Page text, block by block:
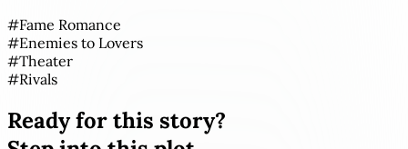
#Fame Romance
#Enemies to Lovers
#Theater
#Rivals
Ready for this story?